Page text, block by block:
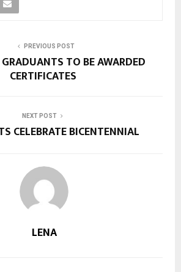
PREVIOUS POST
TO BE AWARDED
CERTIFICATES
NEXT POST
CELEBRATE BICENTENNIAL
LENA